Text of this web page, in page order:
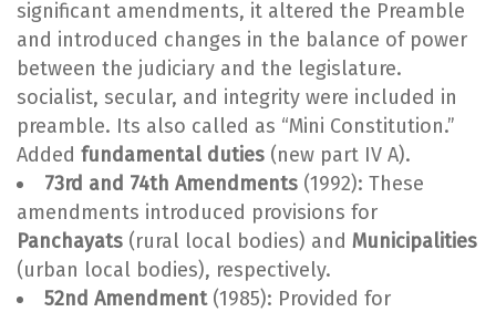
significant amendments, it altered the Preamble
and introduced changes in the balance of power
between the judiciary and the legislature.
socialist, secular, and integrity were included in
preamble. Its also called as “Mini Constitution.”
Added fundamental duties (new part IV A).
73rd and 74th Amendments (1992): These
amendments introduced provisions for
Panchayats (rural local bodies) and Municipalities
(urban local bodies), respectively.
52nd Amendment(1985): Provided for